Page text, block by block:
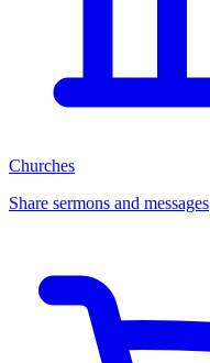
Churches
Share sermons and messages